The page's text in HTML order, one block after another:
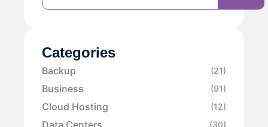
Categories
Backup (21)
Business (91)
Cloud Hosting (12)
Data Centers (30)